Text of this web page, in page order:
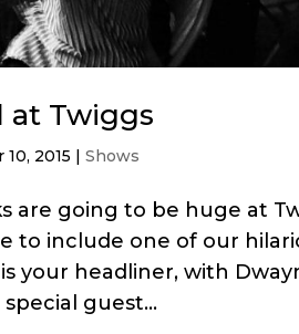
at Twiggs
10, 2015 |Shows
are going to be huge at
to include one of our
your headliner, with
special guest...